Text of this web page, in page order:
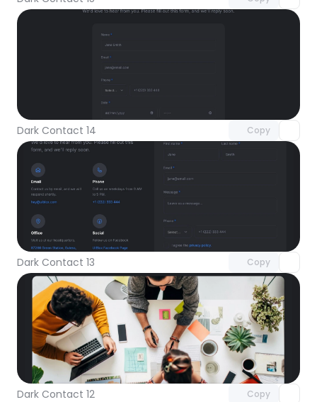
Dark Contact 14 Copy
Dark Contact 13 Copy
with Pro access
Dark Contact 12 Copy
Unlock component
with Pro access